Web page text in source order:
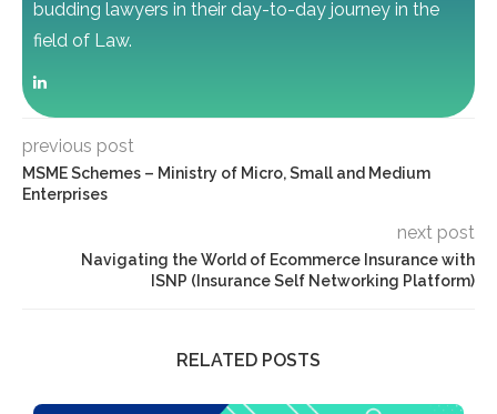
budding lawyers in their day-to-day journey in the
field of Law.
previous post
MSME Schemes – Ministry of Micro, Small and Medium
Enterprises
next post
Navigating the World of Ecommerce Insurance with
ISNP (Insurance Self Networking Platform)
RELATED POSTS